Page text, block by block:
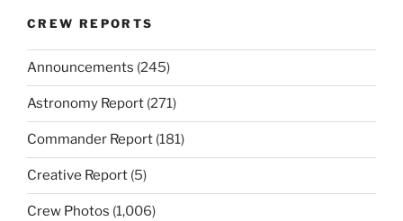
CREW REPORTS
Announcements (245)
Astronomy Report (271)
Commander Report (181)
Creative Report (5)
Crew Photos (1,006)